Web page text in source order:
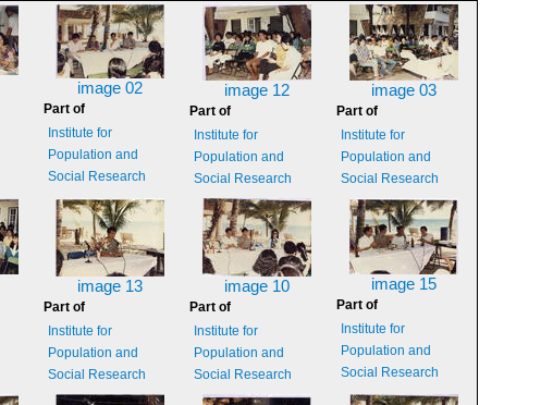
image 02
Part of
Institute for
Population and
Social Research
image 12
Part of
Institute for
Population and
Social Research
image 03
Part of
Institute for
Population and
Social Research
image 13
Part of
Institute for
Population and
Social Research
image 10
Part of
Institute for
Population and
Social Research
image 15
Part of
Institute for
Population and
Social Research